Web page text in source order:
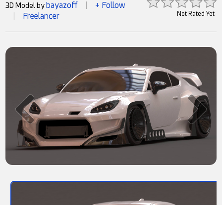
Not Rated Yet
3D Model by bayazoff + Follow
Freelancer